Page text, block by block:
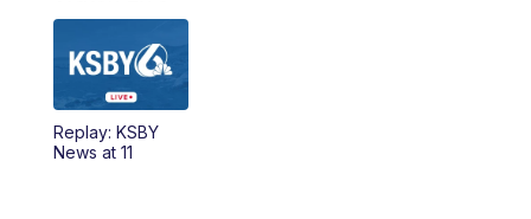
Replay: KSBY
News at 11